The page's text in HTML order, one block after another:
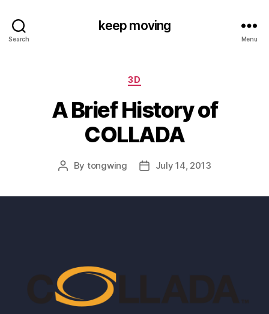
Search
keep moving
Menu
Categories
3D
A Brief History of
COLLADA
Post
By tongwing
PostJuly 14, 2013